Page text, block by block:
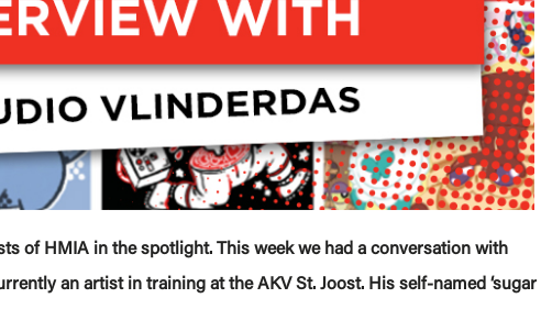
of HMIA in the spotlight. This week we had a conversation with
an artist in training at the AKV St. Joost. His self-named ‘sugar